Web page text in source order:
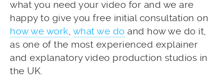
what you need your video for and we are
happy to give you free initial consultation on
how we work, what we do and how we do it,
as one of the most experienced explainer
and explanatory video production studios in
the UK.